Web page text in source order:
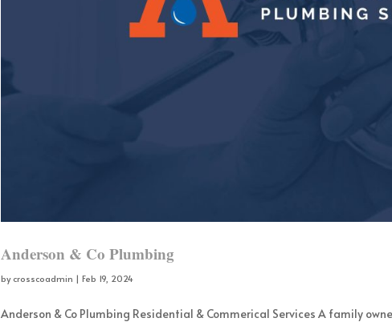
Anderson & Co Plumbing
bycrosscoadmin | Feb 19, 2024
Anderson & Co Plumbing Residential & Commerical Services A family